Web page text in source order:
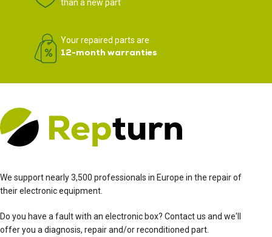
than a new part
Your repaired parts are
12-month warranties
We support nearly 3,500 professionals in Europe in the repair of
their electronic equipment.
Do you have a fault with an electronic box? Contact us and we'll
offer you a diagnosis, repair and/or reconditioned part.